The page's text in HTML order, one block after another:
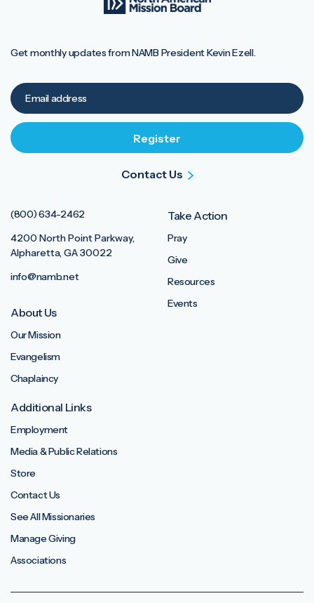
(800) 634-2462
4200 North Point Parkway,
Alpharetta, GA 30022
info@namb.net
About Us
Our Mission
Evangelism
Chaplaincy
Take Action
Pray
Give
Resources
Events
Additional Links
Employment
Media & Public Relations
Store
Contact Us
See All Missionaries
Manage Giving
Associations
Get monthly updates from NAMB President Kevin Ezell.
Contact Us